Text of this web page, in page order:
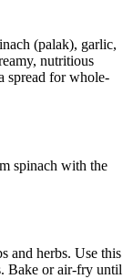
(palak), garlic,
nutritious
spread for whole-
spinach with the
and herbs. Use this
Bake or air-fry until